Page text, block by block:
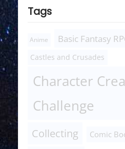
Tags
Anime Basic Fantasy
Castles and Crusades
Character
Challenge
Collecting Comic